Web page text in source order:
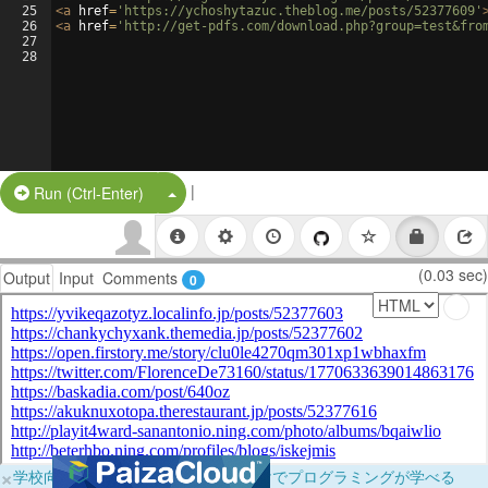
25
26
27
28
<a href= 'https://ychoshytazuc.theblog.me/posts/52377609'
<a href= 'http://get-pdfs.com/
Run (Ctrl-Enter) Split Button!
|
Output Input Comments 0 (0.03 sec)
×学校向けに無料提供中！ブラウザだけでプログラミングが学べる